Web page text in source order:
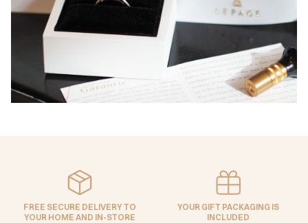
FREE SECURE DELIVERY TO
YOUR HOME AND IN-STORE
YOUR GIFT PACKAGING IS
INCLUDED